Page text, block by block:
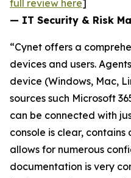
full review here]
— IT Security & Risk
“Cynet offers a
devices and users.
device (Windows, Mac,
sources such Microsoft
can be connected with
console is clear,
allows for numerous
documentation is very